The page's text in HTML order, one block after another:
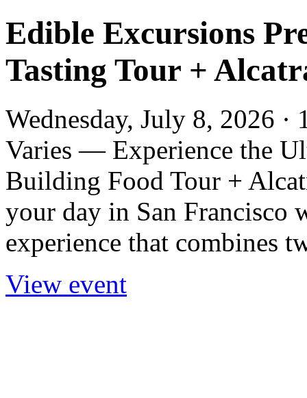
Edible Excursions
Tasting Tour +
Wednesday, July 8, 2026
Varies — Experience the
Building Food Tour +
your day in San Francisco
experience that combines
View event